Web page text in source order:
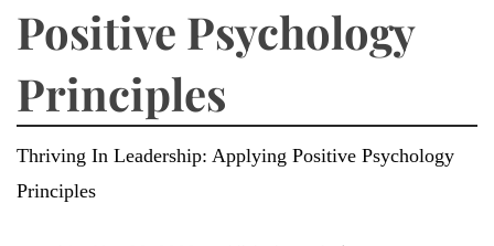
Positive Psychology
Principles
Thriving In Leadership: Applying Positive Psychology
Principles